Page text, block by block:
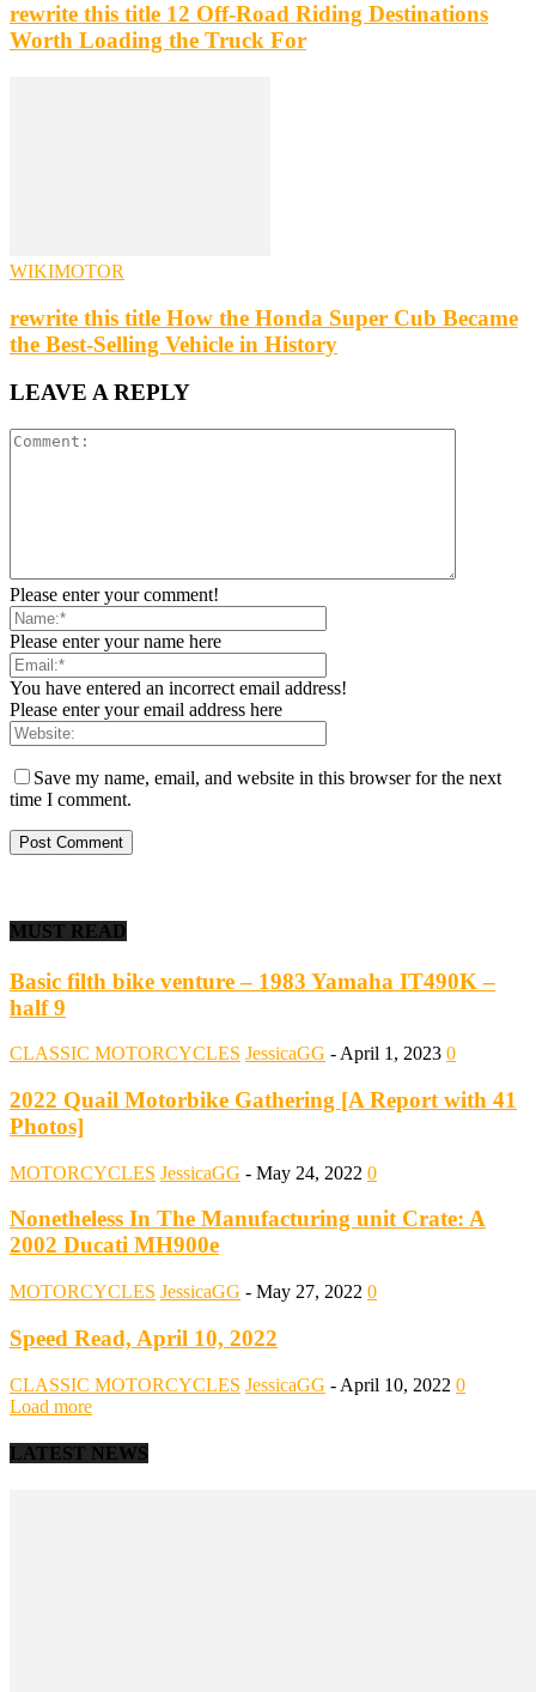
rewrite this title 12 Off-Road Riding Destinations
Worth Loading the Truck For
WIKIMOTOR
rewrite this title How the Honda Super Cub Became
the Best-Selling Vehicle in History
LEAVE A REPLY
Please enter your comment!
Please enter your name here
You have entered an incorrect email address!
Please enter your email address here
Save my name, email, and website in this browser for the next
time I comment.
MUST READ
Basic filth bike venture – 1983 Yamaha IT490K –
half 9
CLASSIC MOTORCYCLES JessicaGG - April 1, 2023 0
2022 Quail Motorbike Gathering [A Report with 41
Photos]
MOTORCYCLES JessicaGG - May 24, 2022 0
Nonetheless In The Manufacturing unit Crate: A
2002 Ducati MH900e
MOTORCYCLES JessicaGG - May 27, 2022 0
Speed Read, April 10, 2022
CLASSIC MOTORCYCLES JessicaGG - April 10, 2022 0
Load more
LATEST NEWS